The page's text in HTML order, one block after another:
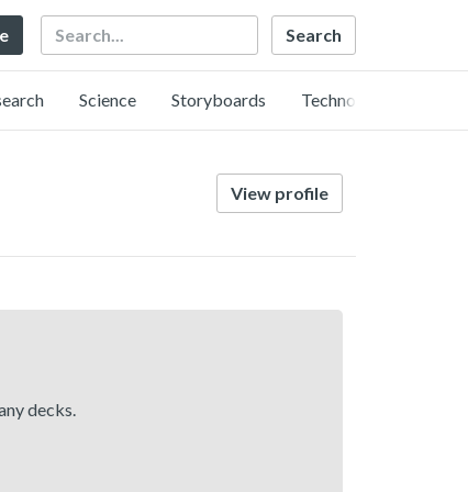
Search
Science Storyboards Technology
View profile
decks.